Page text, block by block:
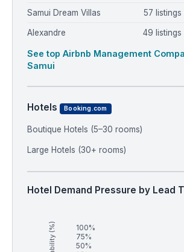
Samui Dream Villas 57 listings
Alexandre 49 listings
See top Airbnb Management
Samui
Hotels Booking.com
Boutique Hotels (5–30 rooms)
Large Hotels (30+ rooms)
Hotel Demand Pressure by Lead
100%
75%
50%